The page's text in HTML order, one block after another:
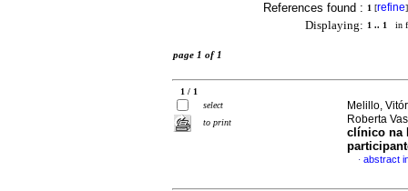
References found : 1 [refine]
Displaying: 1 .. 1 in
page 1 of 1
1 / 1
select
to print
Melillo,
Roberta
clínico na
· abstract